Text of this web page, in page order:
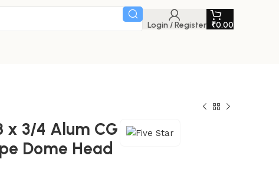
Login / Register ₹0.00
x 3/4 Alum CG
Dome Head